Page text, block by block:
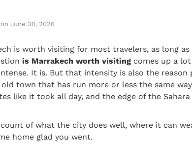
on June 30, 2026
is worth visiting for most travelers, as long
is Marrakech worth visiting comes up a
It is. But that intensity is also the reason
old town that has run more or less the same
like it took all day, and the edge of the
of what the city does well, where it can
home glad you went.